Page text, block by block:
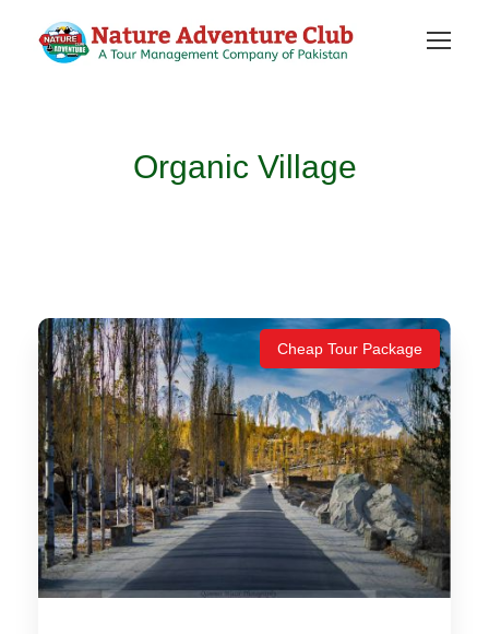
Organic Village
Cheap Tour Package